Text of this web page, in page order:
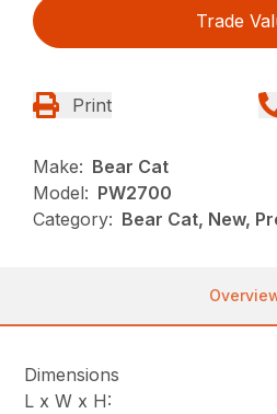
Trade
Print
Make: Bear Cat
Model: PW2700
Category: Bear Cat, New,
Dimensions
L x W x H: